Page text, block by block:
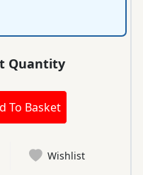
Quantity
To Basket
Wishlist